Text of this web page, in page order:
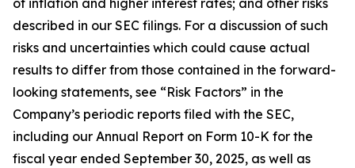
of inflation and higher interest rates; and other risks
described in our SEC filings. For a discussion of such
risks and uncertainties which could cause actual
results to differ from those contained in the forward-
looking statements, see “Risk Factors” in the
Company’s periodic reports filed with the SEC,
including our Annual Report on Form 10-K for the
fiscal year ended September 30, 2025, as well as